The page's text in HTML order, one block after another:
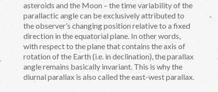
asteroids and the Moon – the time variability of the
parallactic angle can be exclusively attributed to
the observer’s changing position relative to a fixed
direction in the equatorial plane. In other words,
with respect to the plane that contains the axis of
rotation of the Earth (i.e. in declination), the parallax
angle remains basically invariant. This is why the
diurnal parallax is also called the east-west parallax.